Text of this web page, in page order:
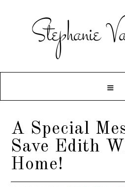
A Special
Save Edith
Home!